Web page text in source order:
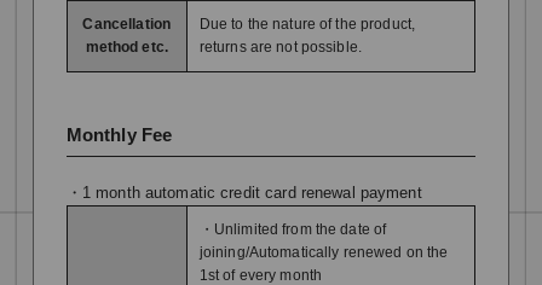
Cancellation
method etc.
Due to the nature of the product,
returns are not possible.
Monthly Fee
・1 month automatic credit card renewal payment
・Unlimited from the date of
joining/Automatically renewed on the
1st of every month